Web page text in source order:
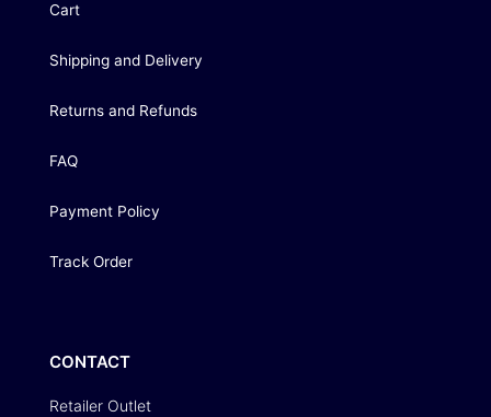
Cart
Shipping and Delivery
Returns and Refunds
FAQ
Payment Policy
Track Order
CONTACT
Retailer Outlet